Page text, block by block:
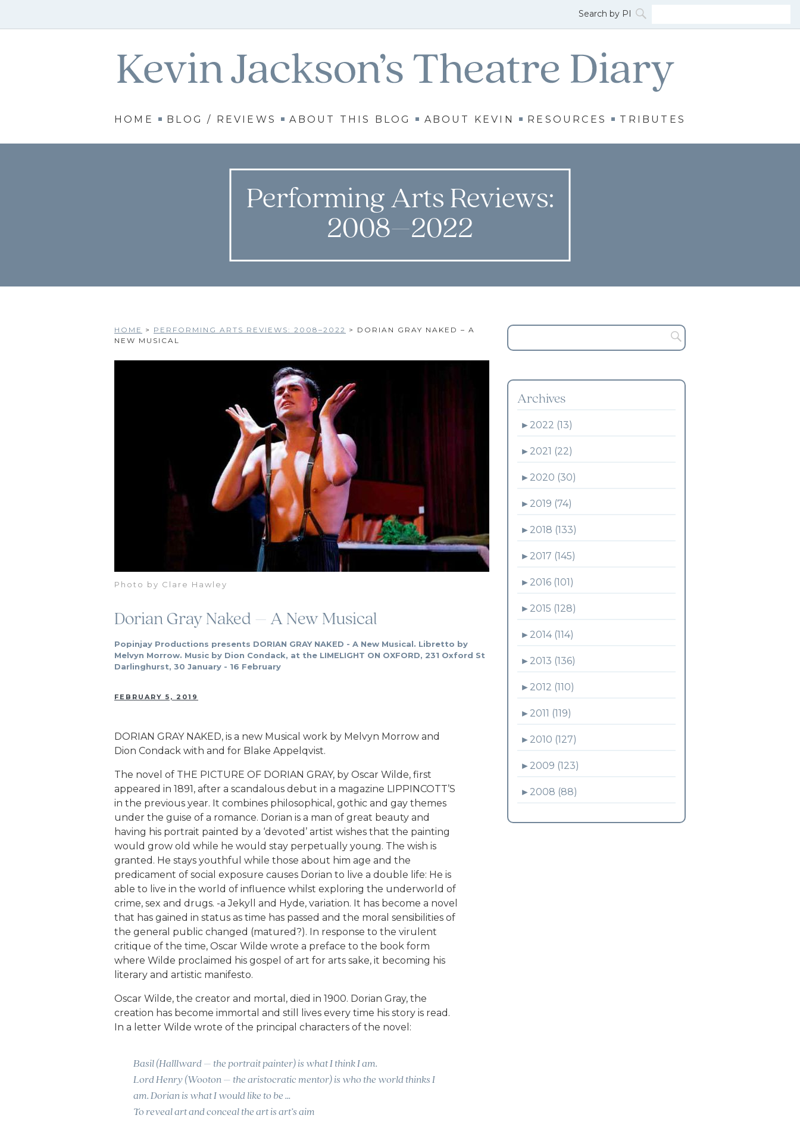
HOME BLOG / REVIEWS ABOUT THIS BLOG ABOUT KEVIN RESOURCES TRIBUTES
Performing Arts Reviews:
2008–2022
HOME > PERFORMING ARTS REVIEWS: 2008–2022 > DORIAN GRAY NAKED – A
NEW MUSICAL
Photo by Clare Hawley
Dorian Gray Naked – A New Musical
Popinjay Productions presents DORIAN GRAY NAKED - A New Musical. Libretto by
Melvyn Morrow. Music by Dion Condack, at the LIMELIGHT ON OXFORD, 231 Oxford St
Darlinghurst, 30 January - 16 February
FEBRUARY 5, 2019
DORIAN GRAY NAKED, is a new Musical work by Melvyn Morrow and
Dion Condack with and for Blake Appelqvist.
The novel of THE PICTURE OF DORIAN GRAY, by Oscar Wilde, first
appeared in 1891, after a scandalous debut in a magazine LIPPINCOTT’S
in the previous year. It combines philosophical, gothic and gay themes
under the guise of a romance. Dorian is a man of great beauty and
having his portrait painted by a ‘devoted’ artist wishes that the painting
would grow old while he would stay perpetually young. The wish is
granted. He stays youthful while those about him age and the
predicament of social exposure causes Dorian to live a double life: He is
able to live in the world of influence whilst exploring the underworld of
crime, sex and drugs. -a Jekyll and Hyde, variation. It has become a novel
that has gained in status as time has passed and the moral sensibilities of
the general public changed (matured?). In response to the virulent
critique of the time, Oscar Wilde wrote a preface to the book form
where Wilde proclaimed his gospel of art for arts sake, it becoming his
literary and artistic manifesto.
Oscar Wilde, the creator and mortal, died in 1900. Dorian Gray, the
creation has become immortal and still lives every time his story is read.
In a letter Wilde wrote of the principal characters of the novel:
Basil (Halllward – the portrait painter) is what I think I am.
Lord Henry (Wooton – the aristocratic mentor) is who the world thinks I
am. Dorian is what I would like to be …
To reveal art and conceal the art is art’s aim
Archives
► 2022 (13)
► 2021 (22)
► 2020 (30)
► 2019 (74)
► 2018 (133)
► 2017 (145)
► 2016 (101)
► 2015 (128)
► 2014 (114)
► 2013 (136)
► 2012 (110)
► 2011 (119)
► 2010 (127)
► 2009 (123)
► 2008 (88)